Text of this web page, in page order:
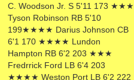
C. Woodson Jr. S 5'11 173 ★★★
Tyson Robinson RB 5'10
199★★★★ Darius Johnson CB
6'1 170 ★★★★ Lundon
Hampton RB 6'2 203 ★★★
Fredrrick Ford LB 6'4 203
★★★★ Weston Port LB 6'2 222